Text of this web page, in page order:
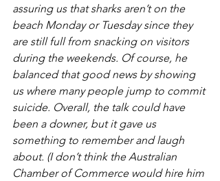
assuring us that sharks aren’t on the
beach Monday or Tuesday since they
are still full from snacking on visitors
during the weekends. Of course, he
balanced that good news by showing
us where many people jump to commit
suicide. Overall, the talk could have
been a downer, but it gave us
something to remember and laugh
about. (I don’t think the Australian
Chamber of Commerce would hire him